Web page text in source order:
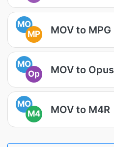
MO
MP
MOV to MPG
MO
Op
MOV to Opus
MO
M4
MOV to M4R